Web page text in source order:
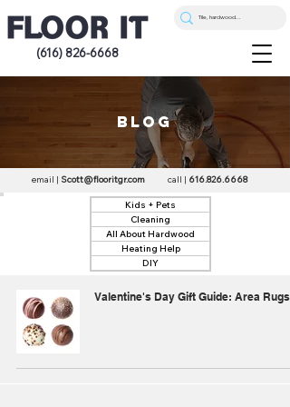
(616) 826-6668
blog
email | Scott@flooritgr.com call | 616.826.6668
Kids + Pets
Cleaning
All About Hardwood
Heating Help
DIY
Valentine's Day Gift Guide: Area Rugs